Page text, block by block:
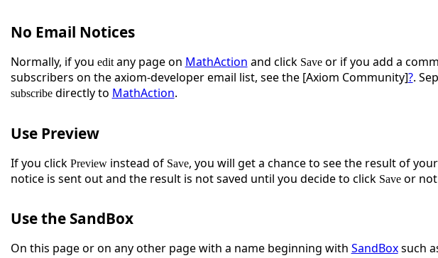
No Email Notices
Normally, if you editany page on MathAction and click Saveor if you add a
subscribers on the axiom-developer email list, see the [Axiom Community]?.
subscribedirectly to MathAction.
Use Preview
If you click Previewinstead of Save, you will get a chance to see the result of
notice is sent out and the result is not saved until you decide to click Saveor
Use the SandBox
On this page or on any other page with a name beginning with SandBoxsuch